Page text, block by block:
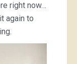
right now…
again to